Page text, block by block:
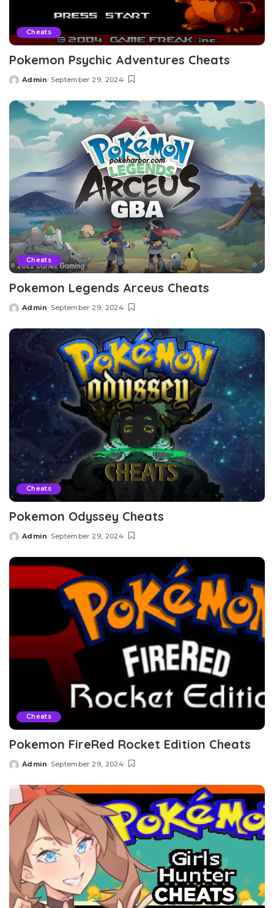
Cheats
Pokemon Psychic Adventures Cheats
Posted
Admin September 29, 2024
Cheats
Pokemon Legends Arceus Cheats
Posted
Admin September 29, 2024
Cheats
Pokemon Odyssey Cheats
Posted
Admin September 29, 2024
Cheats
Pokemon FireRed Rocket Edition Cheats
Posted
Admin September 29, 2024